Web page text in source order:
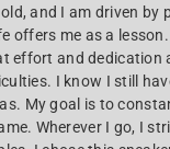
and I am driven
offers me as a
effort and dedication
I know I still
My goal is to
Wherever I go, I